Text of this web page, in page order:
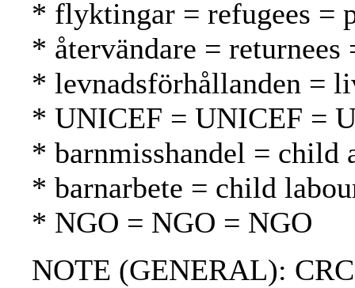
* flyktingar = refugees =
* återvändare =
* levnadsförhållanden =
* UNICEF = UNICEF =
* barnmisshandel = child
* barnarbete = child
* NGO = NGO = NGO
NOTE (GENERAL):